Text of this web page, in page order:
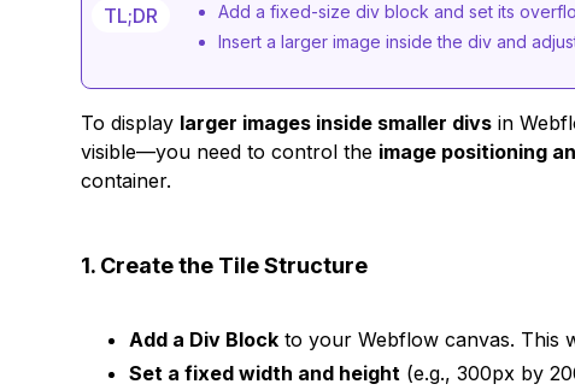
TL;DR
Add a fixed-size div block and set its
Insert a larger image inside the div and
To display larger images inside smaller divs in
visible—you need to control the image positioning
container.
1. Create the Tile Structure
Add a Div Block to your Webflow canvas. This
Set a fixed width and height (e.g., 300px by